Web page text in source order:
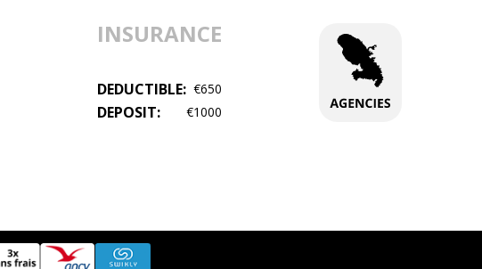
INSURANCE
DEDUCTIBLE: €650
DEPOSIT: €1000